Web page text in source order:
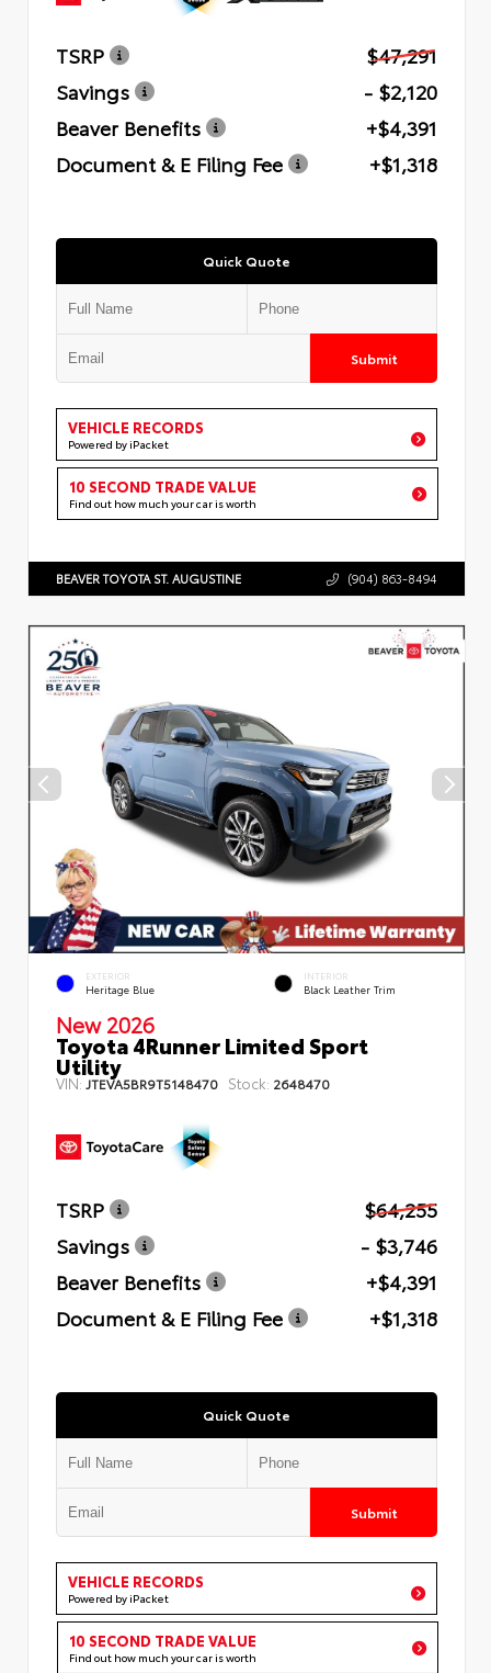
TSRP
$47,291
Savings
- $2,120
Beaver Benefits
+$4,391
Document & E Filing Fee
+$1,318
Quick Quote
Submit
VEHICLE RECORDS
Powered by iPacket
10 SECOND TRADE VALUE
Find out how much your car is worth
BEAVER TOYOTA ST. AUGUSTINE (904) 863-8494
EXTERIOR
Heritage Blue
INTERIOR
Black Leather Trim
New 2026
Toyota 4Runner Limited Sport
Utility
VIN:JTEVA5BR9T5148470 Stock: 2648470
TSRP
$64,255
Savings
- $3,746
Beaver Benefits
+$4,391
Document & E Filing Fee
+$1,318
Quick Quote
Submit
VEHICLE RECORDS
Powered by iPacket
10 SECOND TRADE VALUE
Find out how much your car is worth